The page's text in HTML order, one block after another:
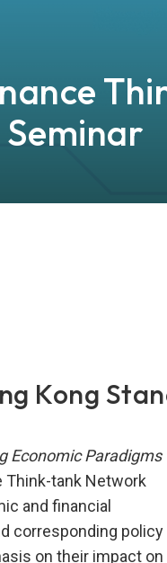
Kong
Economic Paradigms
Think-tank Network
and financial
corresponding policy
on their impact on